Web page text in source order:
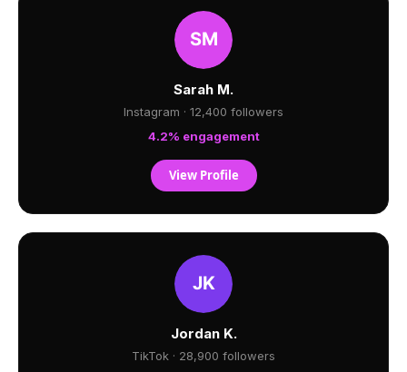
Sarah M.
Instagram · 12,400 followers
4.2% engagement
View Profile
Jordan K.
TikTok · 28,900 followers